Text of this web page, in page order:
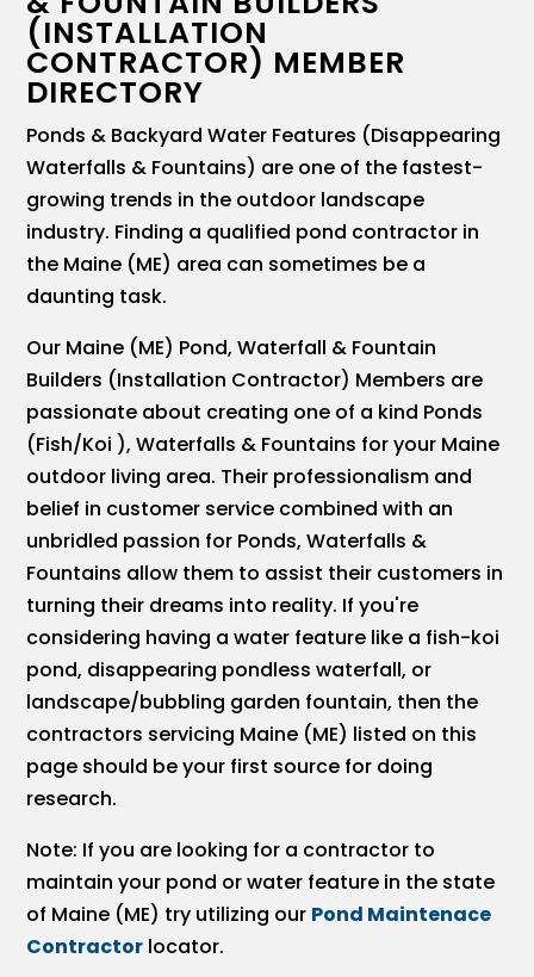
(INSTALLATION
CONTRACTOR) MEMBER
DIRECTORY
Ponds & Backyard Water Features (Disappearing
Waterfalls & Fountains) are one of the fastest-
growing trends in the outdoor landscape
industry. Finding a qualified pond contractor in
the Maine (ME) area can sometimes be a
daunting task.
Our Maine (ME) Pond, Waterfall & Fountain
Builders (Installation Contractor) Members are
passionate about creating one of a kind Ponds
(Fish/Koi ), Waterfalls & Fountains for your Maine
outdoor living area. Their professionalism and
belief in customer service combined with an
unbridled passion for Ponds, Waterfalls &
Fountains allow them to assist their customers in
turning their dreams into reality. If you're
considering having a water feature like a fish-koi
pond, disappearing pondless waterfall, or
landscape/bubbling garden fountain, then the
contractors servicing Maine (ME) listed on this
page should be your first source for doing
research.
Note: If you are looking for a contractor to
maintain your pond or water feature in the state
of Maine (ME) try utilizing our Pond Maintenace
Contractor locator.